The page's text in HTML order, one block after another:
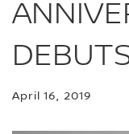
April 16, 2019